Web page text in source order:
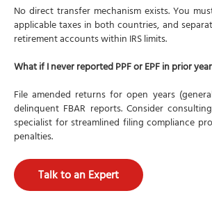
No direct transfer mechanism exists. You
applicable taxes in both countries, and
retirement accounts within IRS limits.
What if I never reported PPF or EPF in prior
File amended returns for open years
delinquent FBAR reports. Consider
specialist for streamlined filing compliance
penalties.
Talk to an Expert